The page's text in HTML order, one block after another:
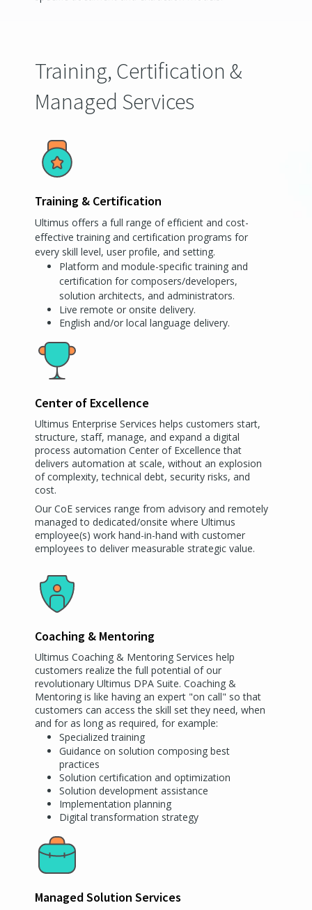
Training, Certification &
Managed Services
Training & Certification
Ultimus offers a full range of efficient and cost-
effective training and certification programs for
every skill level, user profile, and setting.
Platform and module-specific training and
certification for composers/developers,
solution architects, and administrators.
Live remote or onsite delivery.
English and/or local language delivery.
Center of Excellence
Ultimus Enterprise Services helps customers start,
structure, staff, manage, and expand a digital
process automation Center of Excellence that
delivers automation at scale, without an explosion
of complexity, technical debt, security risks, and
cost.
Our CoE services range from advisory and remotely
managed to dedicated/onsite where Ultimus
employee(s) work hand-in-hand with customer
employees to deliver measurable strategic value.
Coaching & Mentoring
Ultimus Coaching & Mentoring Services help
customers realize the full potential of our
revolutionary Ultimus DPA Suite. Coaching &
Mentoring is like having an expert "on call" so that
customers can access the skill set they need, when
and for as long as required, for example:
Specialized training
Guidance on solution composing best
practices
Solution certification and optimization
Solution development assistance
Implementation planning
Digital transformation strategy
Managed Solution Services